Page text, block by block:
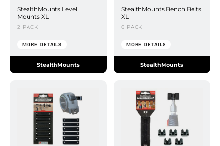
StealthMounts Level
Mounts XL
2 PACK
MORE DETAILS
StealthMounts
StealthMounts Bench Belts
XL
6 PACK
MORE DETAILS
StealthMounts